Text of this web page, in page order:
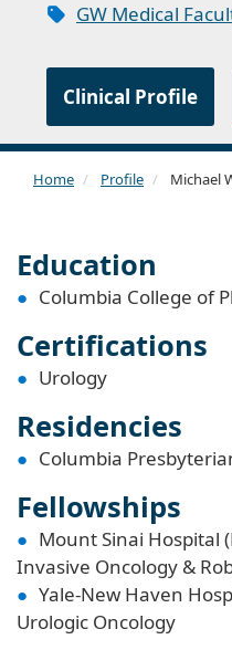
GW Medical
Clinical Profile
Home Profile Michael
Education
Columbia College of
Certifications
Urology
Residencies
Columbia
Fellowships
Mount Sinai Hospital
Invasive Oncology &
Yale-New Haven
Urologic Oncology